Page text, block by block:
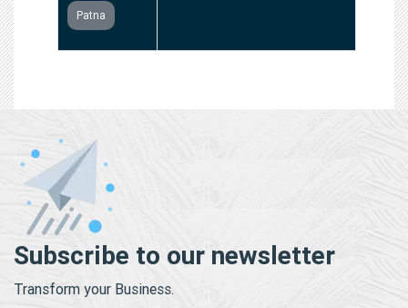
Patna
Subscribe to our newsletter
Transform your Business.